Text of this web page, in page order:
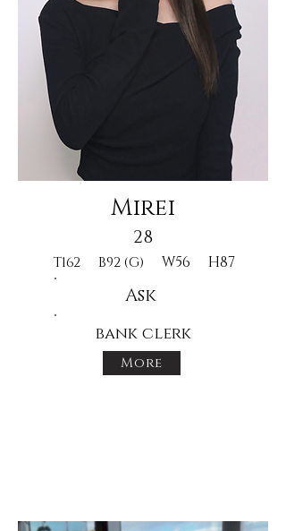
Mirei
28
T162 B92 (G) W56 H87
Ask
bank clerk
More